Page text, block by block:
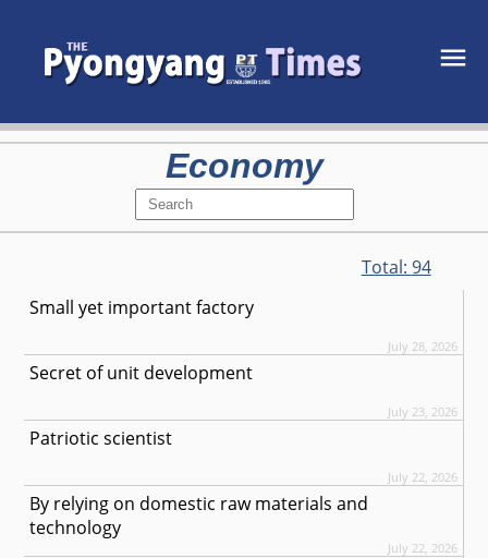
Economy
Total: 94
Small yet important factory
July 28, 2026
Secret of unit development
July 23, 2026
Patriotic scientist
July 22, 2026
By relying on domestic raw materials and
technology
July 22, 2026